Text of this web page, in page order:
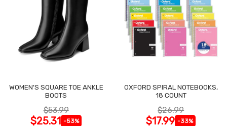
WOMEN'S SQUARE TOE ANKLE
BOOTS
$53.99
$25.31 -53%
OXFORD SPIRAL NOTEBOOKS,
18 COUNT
$26.99
$17.99 -33%